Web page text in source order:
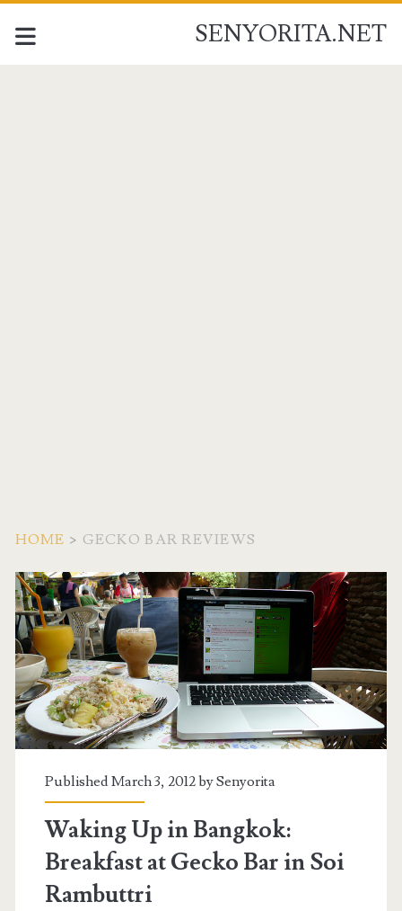
SENYORITA.NET
HOME > GECKO BAR REVIEWS
Tag:
<span>Gecko
Bar
Reviews</span>
Published March 3, 2012 bySenyorita
Waking Up in Bangkok:
Breakfast at Gecko Bar in Soi
Rambuttri